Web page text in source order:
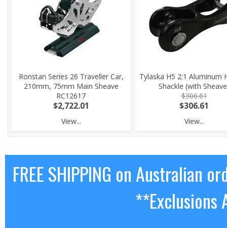
Ronstan Series 26 Traveller Car,
210mm, 75mm Main Sheave
RC12617
$2,722.01
View...
Tylaska H5 2:1 Aluminum
Shackle (with
$306.61
$306.61
View...
FREE SHIPPING on Australian
**Exclusions